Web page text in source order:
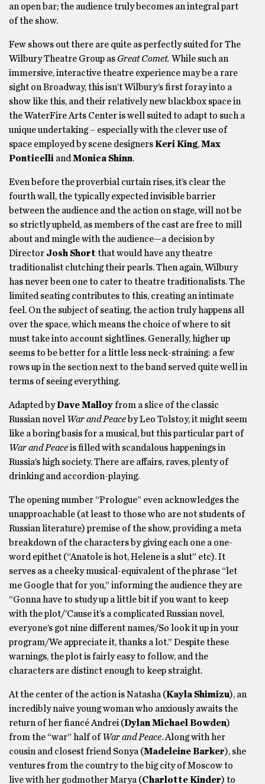
an open bar; the audience truly becomes an integral part
of the show.
Few shows out there are quite as perfectly suited for The
Wilbury Theatre Group as Great Comet. While such an
immersive, interactive theatre experience may be a rare
sight on Broadway, this isn’t Wilbury’s first foray into a
show like this, and their relatively new blackbox space in
the WaterFire Arts Center is well suited to adapt to such a
unique undertaking – especially with the clever use of
space employed by scene designersKeri King,Max
Ponticelli and Monica Shinn.
Even before the proverbial curtain rises, it’s clear the
fourth wall, the typically expected invisible barrier
between the audience and the action on stage, will not be
so strictly upheld, as members of the cast are free to mill
about and mingle with the audience—a decision by
Director Josh Short that would have any theatre
traditionalist clutching their pearls. Then again, Wilbury
has never been one to cater to theatre traditionalists. The
limited seating contributes to this, creating an intimate
feel. On the subject of seating, the action truly happens all
over the space, which means the choice of where to sit
must take into account sightlines. Generally, higher up
seems to be better for a little less neck-straining: a few
rows up in the section next to the band served quite well in
terms of seeing everything.
Adapted byDave Malloyfrom a slice of the classic
Russian novel War and Peace by Leo Tolstoy, it might seem
like a boring basis for a musical, but this particular part of
War and Peaceis filled with scandalous happenings in
Russia’s high society. There are affairs, raves, plenty of
drinking and accordion-playing.
The opening number “Prologue” even acknowledges the
unapproachable (at least to those who are not students of
Russian literature) premise of the show, providing a meta
breakdown of the characters by giving each one a one-
word epithet (“Anatole is hot, Helene is a slut” etc). It
serves as a cheeky musical-equivalent of the phrase “let
me Google that for you,” informing the audience they are
“Gonna have to study up a little bit if you want to keep
with the plot/’Cause it’s a complicated Russian novel,
everyone’s got nine different names/So look it up in your
program/We appreciate it, thanks a lot.” Despite these
warnings, the plot is fairly easy to follow, and the
characters are distinct enough to keep straight.
At the center of the action is Natasha (Kayla Shimizu), an
incredibly naive young woman who anxiously awaits the
return of her fiancé Andrei (Dylan Michael Bowden)
from the “war” half ofWar and Peace. Along with her
cousin and closest friend Sonya (Madeleine Barker), she
ventures from the country to the big city of Moscow to
live with her godmother Marya (Charlotte Kinder) to